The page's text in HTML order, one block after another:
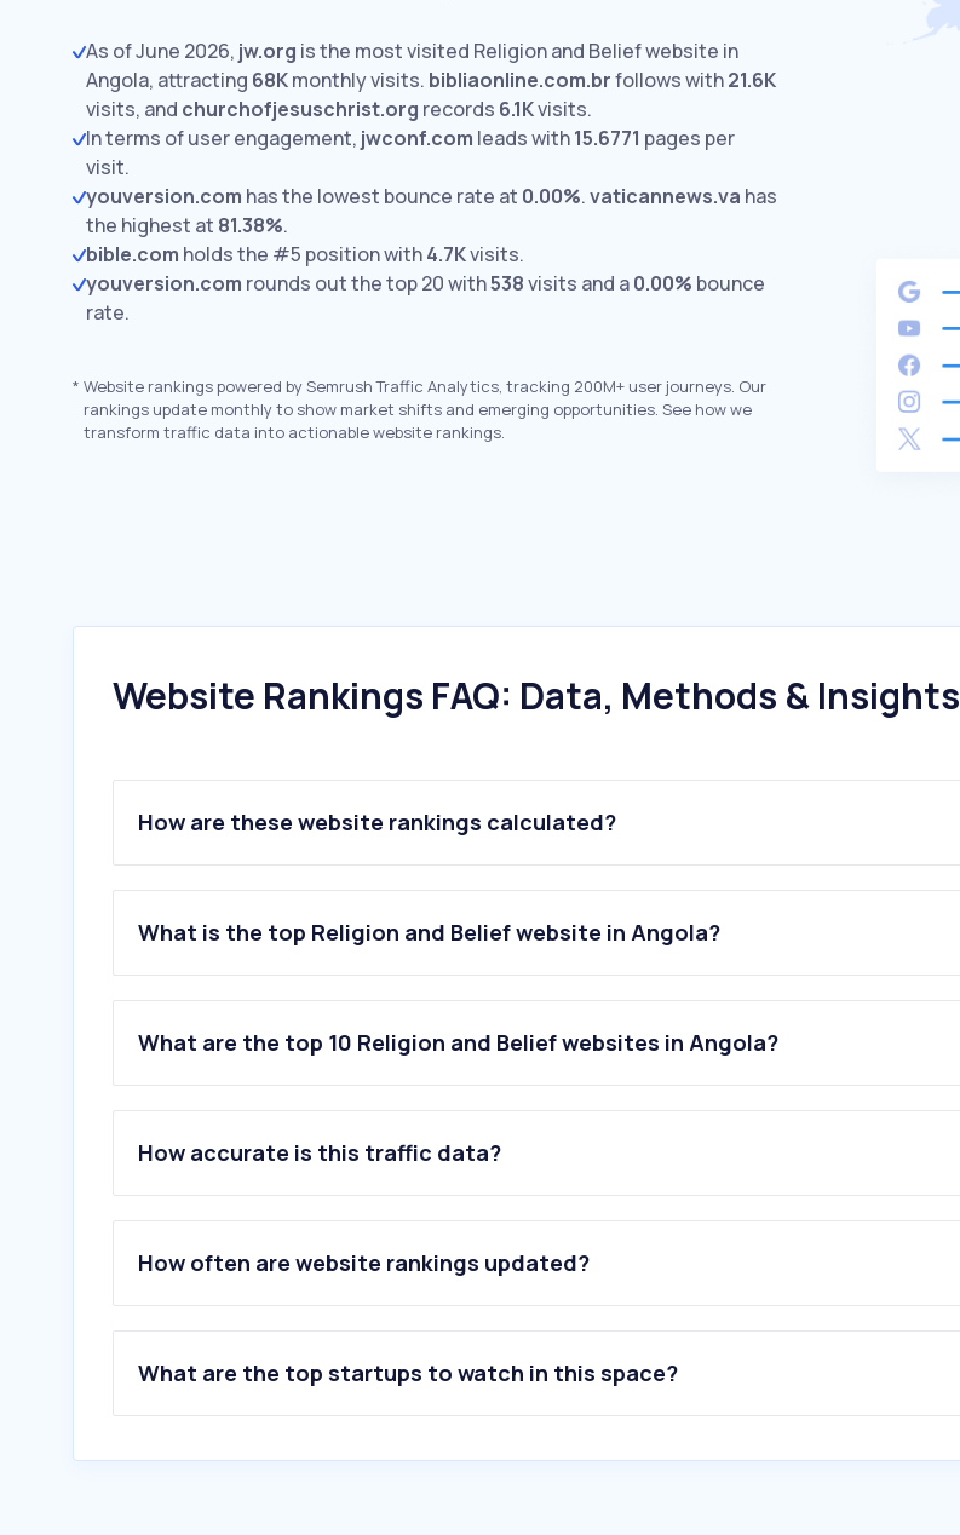
As of June 2026, jw.org is the most visited Religion and Belief website in
Angola, attracting 68Kmonthly visits. bibliaonline.com.brfollows with21.6K
visits, and churchofjesuschrist.org records 6.1Kvisits.
In terms of user engagement, jwconf.com leads with15.6771 pages per
visit.
youversion.com has the lowest bounce rate at 0.00%.vaticannews.va has
the highest at 81.38%.
bible.com holds the #5 position with4.7Kvisits.
youversion.com rounds out the top 20 with538visits and a0.00% bounce
rate.
* Website rankings powered by Semrush Traffic Analytics, tracking 200M+ user journeys. Our
rankings update monthly to show market shifts and emerging opportunities. See how we
transform traffic data into actionable website rankings.
Website Rankings FAQ: Data, Methods & Insights
How are these website rankings calculated?
What is the top Religion and Belief website in Angola?
What are the top 10 Religion and Belief websites in Angola?
1.jw.org
3 .churchofjesuschrist.org
4.universal.org
5.bible.com
6.bibliaon.com
8.paulus.com.br
10.jwconf.com
How accurate is this traffic data?
How often are website rankings updated?
What are the top startups to watch in this space?